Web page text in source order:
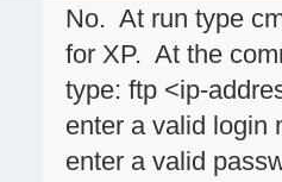
No. At run type
for XP. At the
type: ftp <ip-
enter a valid login
enter a valid